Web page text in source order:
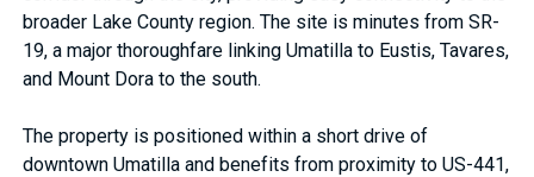
broader Lake County region. The site is minutes from SR-
19, a major thoroughfare linking Umatilla to Eustis, Tavares,
and Mount Dora to the south.
The property is positioned within a short drive of
downtown Umatilla and benefits from proximity to US-441,